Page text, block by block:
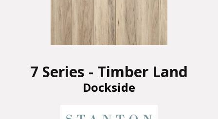
7 Series - Timber Land
Dockside